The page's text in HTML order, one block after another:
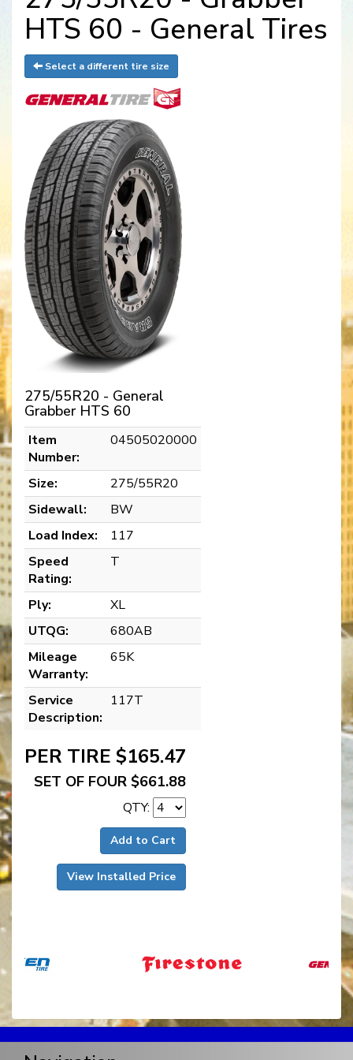
HTS 60 - General Tires
Select a different tire size
275/55R20 - General
Grabber HTS 60
Item
Number:
04505020000
Size:
275/55R20
Sidewall:
BW
Load Index:
117
Speed
Rating:
T
Ply:
XL
UTQG:
680AB
Mileage
Warranty:
65K
Service
Description:
117T
PER TIRE $165.47
SET OF FOUR $661.88
QTY:
Add to Cart
View Installed Price